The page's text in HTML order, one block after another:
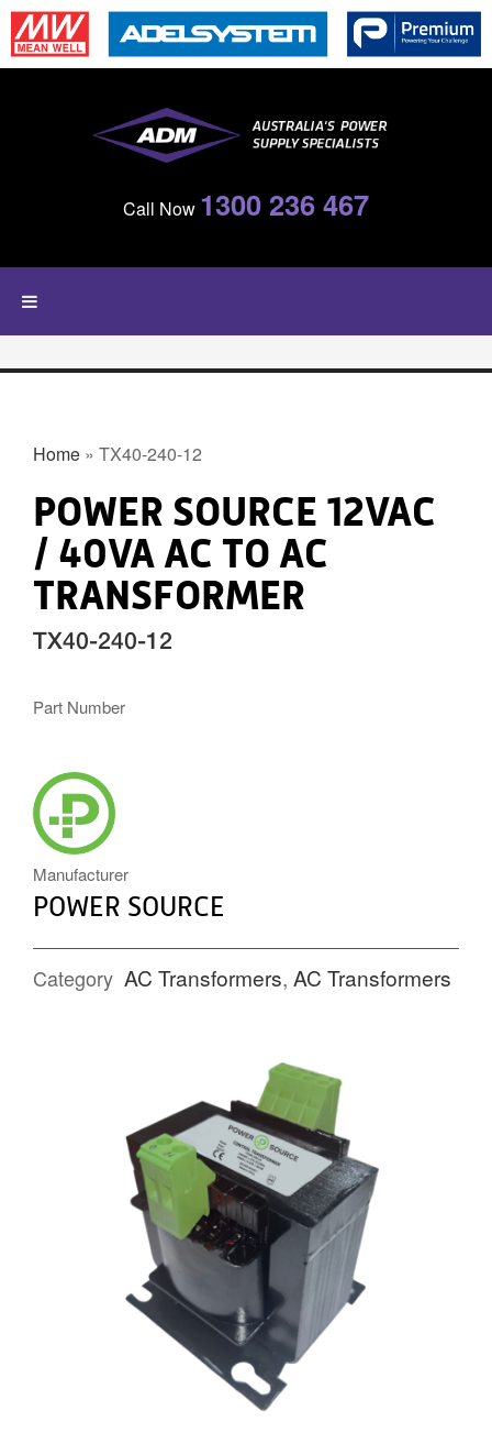
Skip to main content
Call Now 1300 236 467
Home » TX40-240-12
POWER SOURCE 12VAC
/ 40VA AC TO AC
TRANSFORMER
Part Number
TX40-240-12
Manufacturer
POWER SOURCE
POWERSOURCE_ICON.PNG
Category AC Transformers, AC Transformers